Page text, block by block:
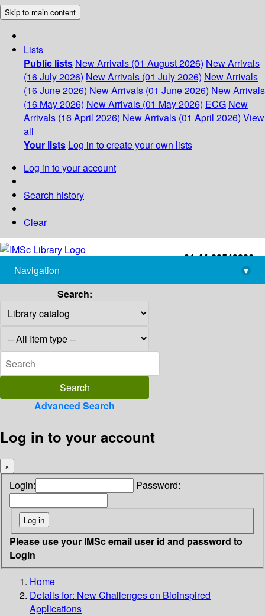
Skip to main content
Lists
Public lists New Arrivals (01 August 2026) New Arrivals
(16 July 2026) New Arrivals (01 July 2026) New Arrivals
(16 June 2026) New Arrivals (01 June 2026) New Arrivals
(16 May 2026) New Arrivals (01 May 2026) ECG New
Arrivals (16 April 2026) New Arrivals (01 April 2026) View
all
Your lists Log in to create your own lists
Log in to your account
Search history
Clear
+91-44-22543226
library@imsc.res.in
Navigation
▾
Search:
Advanced Search
Log in to your account
×
Login: Password:
Please use your IMSc email user id and password to
Login
Home
Details for: New Challenges on Bioinspired
Applications